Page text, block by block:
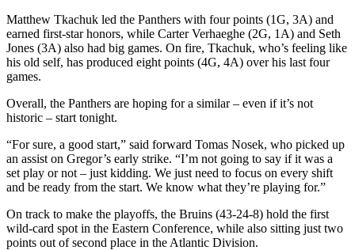
Matthew Tkachuk led the Panthers with four points (1G, 3A) and
earned first-star honors, while Carter Verhaeghe (2G, 1A) and Seth
Jones (3A) also had big games. On fire, Tkachuk, who’s feeling like
his old self, has produced eight points (4G, 4A) over his last four
games.
Overall, the Panthers are hoping for a similar – even if it’s not
historic – start tonight.
“For sure, a good start,” said forward Tomas Nosek, who picked up
an assist on Gregor’s early strike. “I’m not going to say if it was a
set play or not – just kidding. We just need to focus on every shift
and be ready from the start. We know what they’re playing for.”
On track to make the playoffs, the Bruins (43-24-8) hold the first
wild-card spot in the Eastern Conference, while also sitting just two
points out of second place in the Atlantic Division.